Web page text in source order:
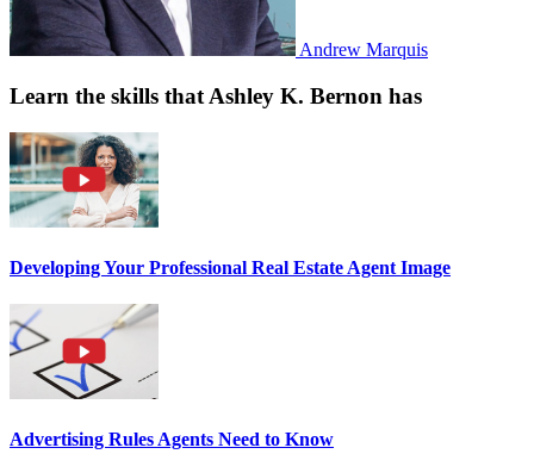
Andrew Marquis
Learn the skills that Ashley K. Bernon has
Developing Your Professional Real Estate Agent Image
Advertising Rules Agents Need to Know